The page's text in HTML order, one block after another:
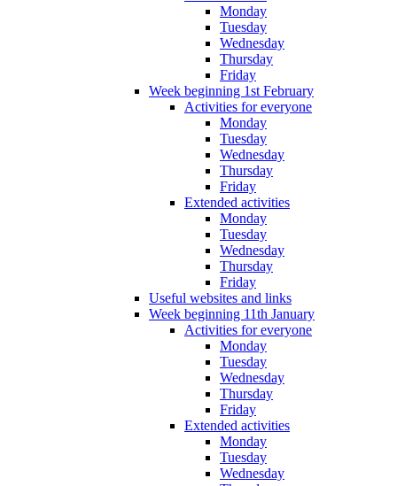
Monday
Tuesday
Wednesday
Thursday
Friday
Week beginning 1st February
Activities for everyone
Monday
Tuesday
Wednesday
Thursday
Friday
Extended activities
Monday
Tuesday
Wednesday
Thursday
Friday
Useful websites and links
Week beginning 11th January
Activities for everyone
Monday
Tuesday
Wednesday
Thursday
Friday
Extended activities
Monday
Tuesday
Wednesday